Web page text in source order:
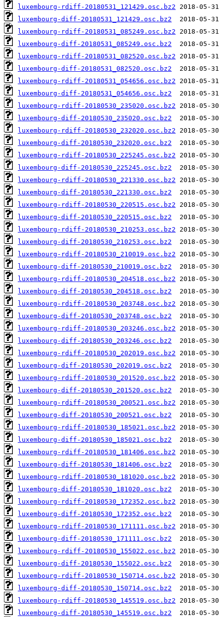
luxembourg-rdiff-20180531_121429.osc.bz2
luxembourg-diff-20180531_121429.osc.bz2
luxembourg-rdiff-20180531_085249.osc.bz2
luxembourg-diff-20180531_085249.osc.bz2
luxembourg-rdiff-20180531_082520.osc.bz2
luxembourg-diff-20180531_082520.osc.bz2
luxembourg-rdiff-20180531_054656.osc.bz2
luxembourg-diff-20180531_054656.osc.bz2
luxembourg-rdiff-20180530_235020.osc.bz2
luxembourg-diff-20180530_235020.osc.bz2
luxembourg-rdiff-20180530_232020.osc.bz2
luxembourg-diff-20180530_232020.osc.bz2
luxembourg-rdiff-20180530_225245.osc.bz2
luxembourg-diff-20180530_225245.osc.bz2
luxembourg-rdiff-20180530_221330.osc.bz2
luxembourg-diff-20180530_221330.osc.bz2
luxembourg-rdiff-20180530_220515.osc.bz2
luxembourg-diff-20180530_220515.osc.bz2
luxembourg-rdiff-20180530_210253.osc.bz2
luxembourg-diff-20180530_210253.osc.bz2
luxembourg-rdiff-20180530_210019.osc.bz2
luxembourg-diff-20180530_210019.osc.bz2
luxembourg-rdiff-20180530_204518.osc.bz2
luxembourg-diff-20180530_204518.osc.bz2
luxembourg-rdiff-20180530_203748.osc.bz2
luxembourg-diff-20180530_203748.osc.bz2
luxembourg-rdiff-20180530_203246.osc.bz2
luxembourg-diff-20180530_203246.osc.bz2
luxembourg-rdiff-20180530_202019.osc.bz2
luxembourg-diff-20180530_202019.osc.bz2
luxembourg-rdiff-20180530_201520.osc.bz2
luxembourg-diff-20180530_201520.osc.bz2
luxembourg-rdiff-20180530_200521.osc.bz2
luxembourg-diff-20180530_200521.osc.bz2
luxembourg-rdiff-20180530_185021.osc.bz2
luxembourg-diff-20180530_185021.osc.bz2
luxembourg-rdiff-20180530_181406.osc.bz2
luxembourg-diff-20180530_181406.osc.bz2
luxembourg-rdiff-20180530_181020.osc.bz2
luxembourg-diff-20180530_181020.osc.bz2
luxembourg-rdiff-20180530_172352.osc.bz2
luxembourg-diff-20180530_172352.osc.bz2
luxembourg-rdiff-20180530_171111.osc.bz2
luxembourg-diff-20180530_171111.osc.bz2
luxembourg-rdiff-20180530_155022.osc.bz2
luxembourg-diff-20180530_155022.osc.bz2
luxembourg-rdiff-20180530_150714.osc.bz2
luxembourg-diff-20180530_150714.osc.bz2
luxembourg-rdiff-20180530_145519.osc.bz2
luxembourg-diff-20180530_145519.osc.bz2